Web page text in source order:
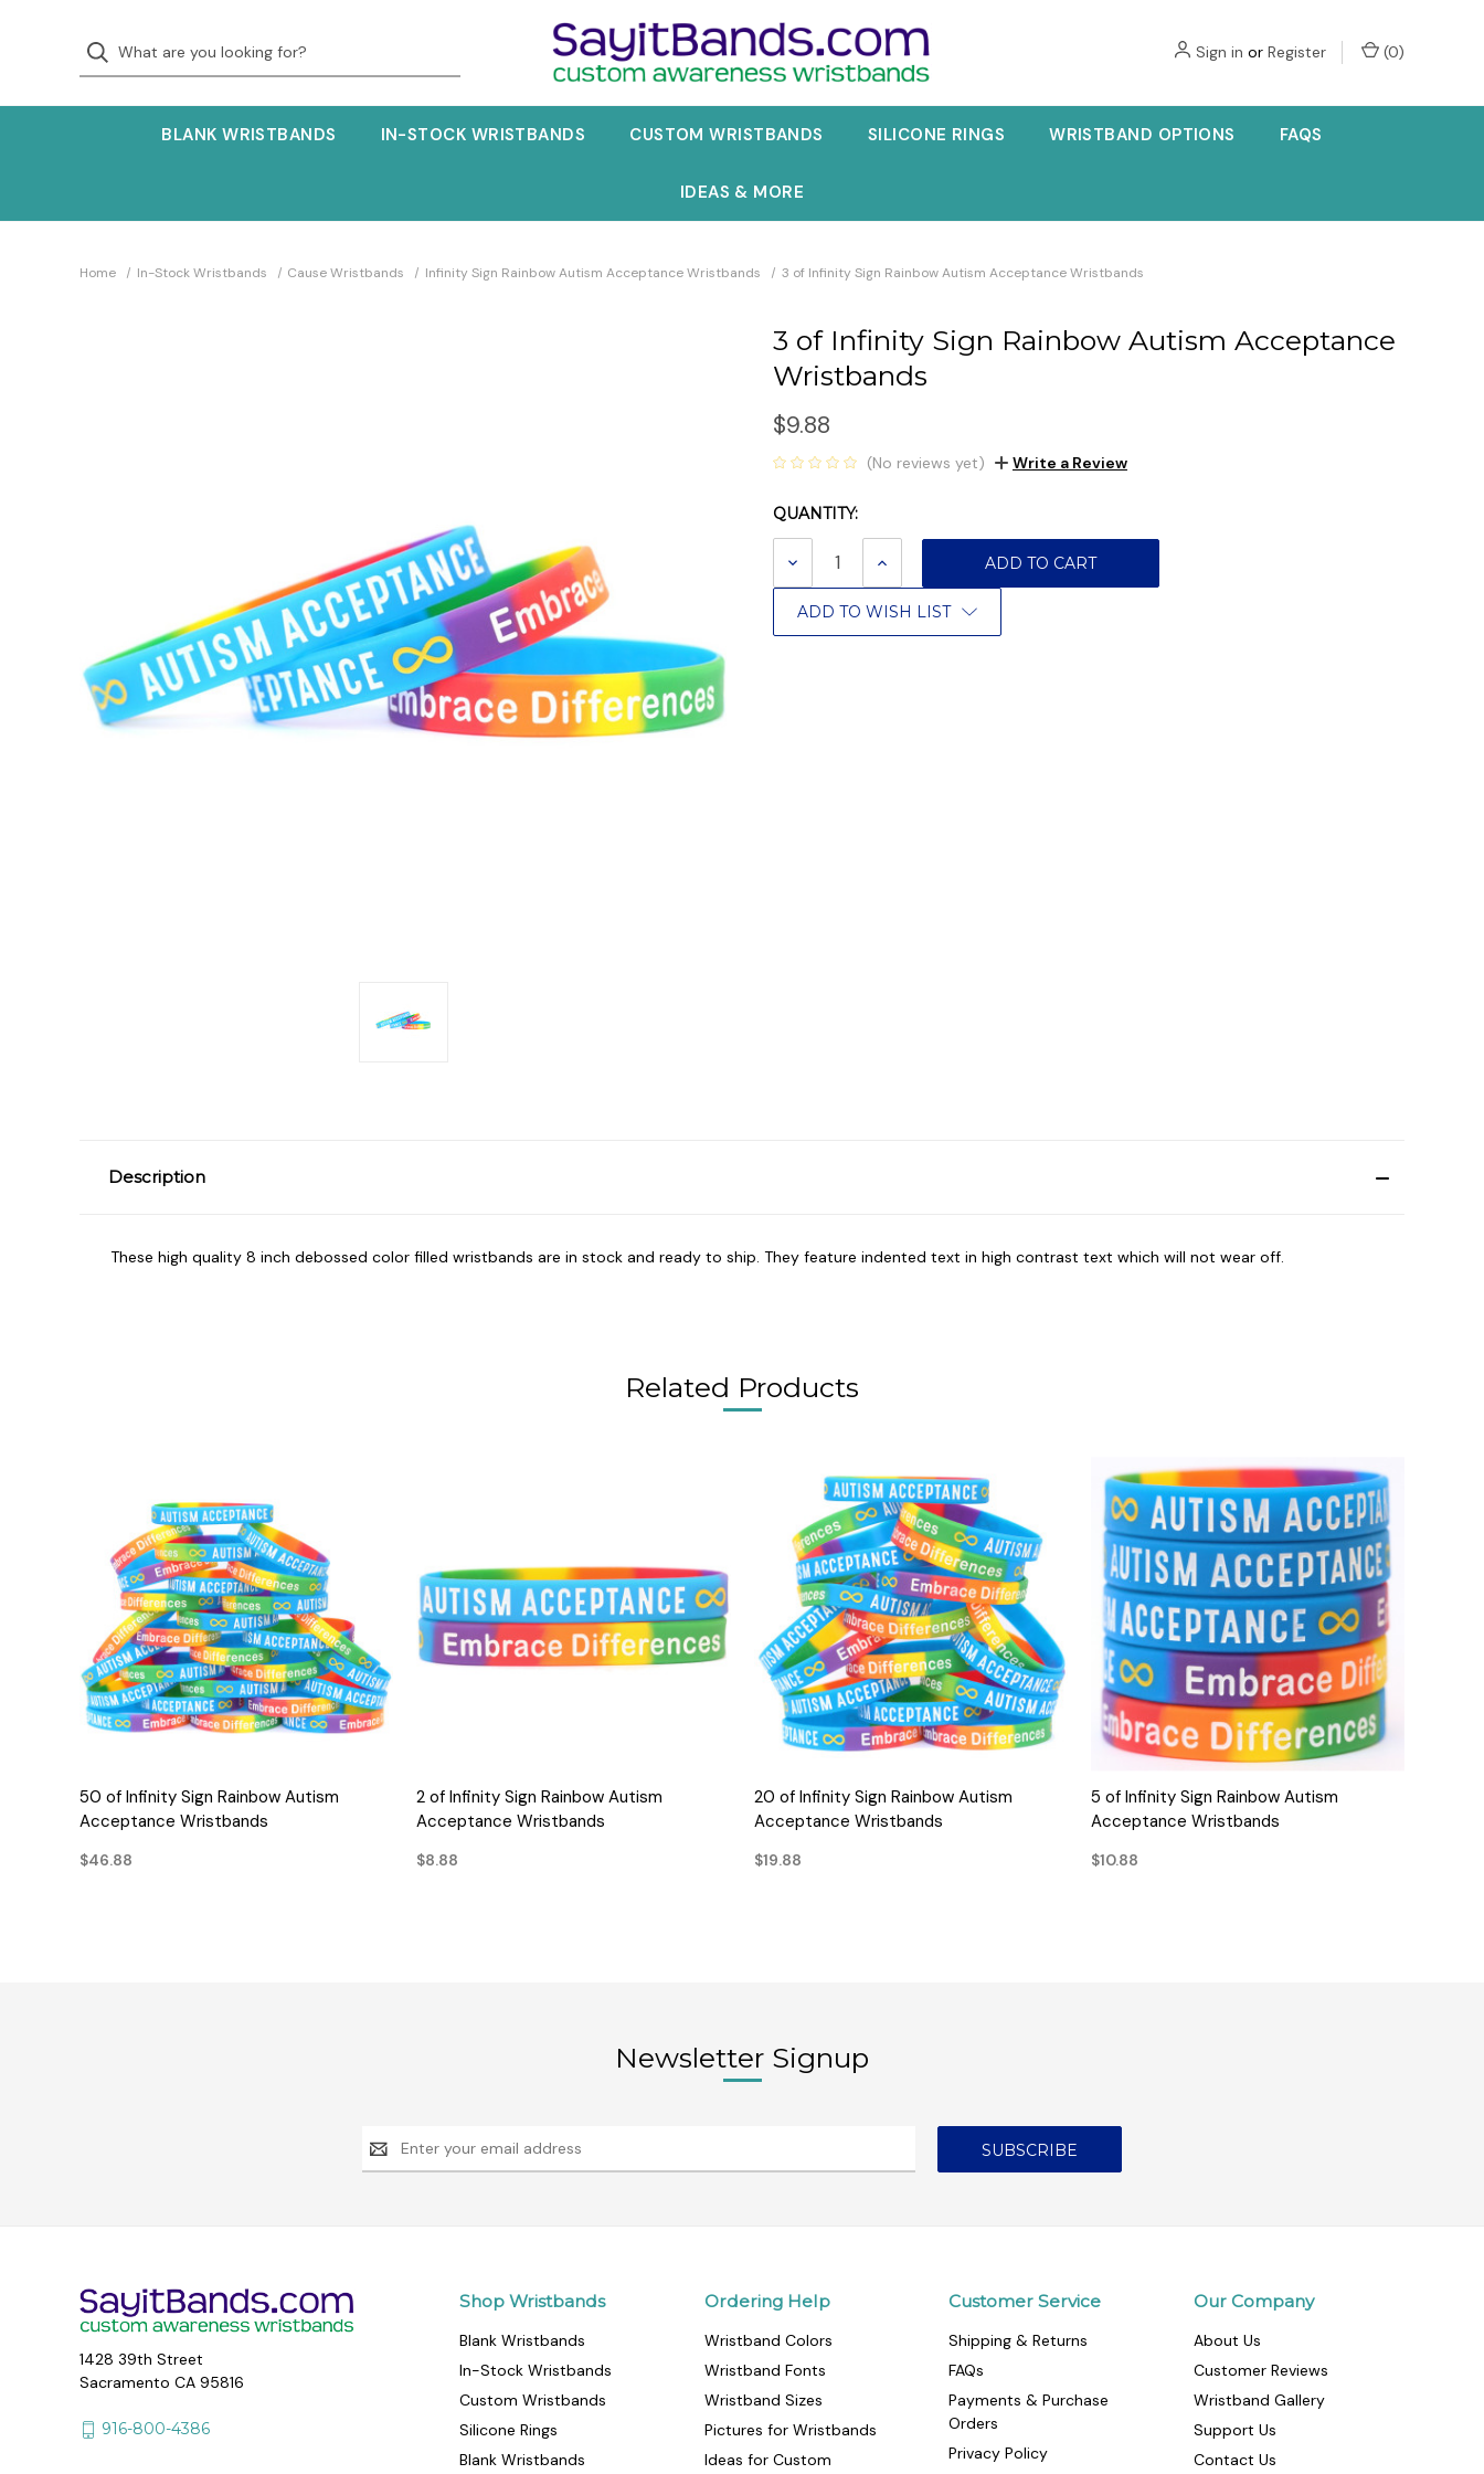
Sign in or Register (0)
BLANK WRISTBANDS IN-STOCK WRISTBANDS CUSTOM WRISTBANDS SILICONE RINGS WRISTBAND OPTIONS FAQS
IDEAS & MORE
Home In-Stock Wristbands Cause Wristbands Infinity Sign Rainbow Autism Acceptance Wristbands 3 of Infinity Sign Rainbow Autism Acceptance Wristbands
3 of Infinity Sign Rainbow Autism Acceptance
Wristbands
$9.88
(No reviews yet) Write a Review
Current
Stock:
QUANTITY:
DECREASE INCREASE
ADD TO WISH LIST
Description
These high quality 8 inch debossed color filled wristbands are in stock and ready to ship. They feature indented text in high contrast text which will not wear off.
Related Products
QUICK VIEW
50 of Infinity Sign Rainbow Autism
Acceptance Wristbands
$46.88
QUICK VIEW
2 of Infinity Sign Rainbow Autism
Acceptance Wristbands
$8.88
QUICK VIEW
20 of Infinity Sign Rainbow Autism
Acceptance Wristbands
$19.88
QUICK VIEW
5 of Infinity Sign Rainbow Autism
Acceptance Wristbands
$10.88
Newsletter Signup
Email
Address
Shop Wristbands
Blank Wristbands
In-Stock Wristbands
Custom Wristbands
Silicone Rings
Blank Wristbands
Ordering Help
Wristband Colors
Wristband Fonts
Wristband Sizes
Pictures for Wristbands
Ideas for Custom
Customer Service
Shipping & Returns
FAQs
Payments & Purchase
Orders
Privacy Policy
Our Company
About Us
Customer Reviews
Wristband Gallery
Support Us
Contact Us
1428 39th Street
Sacramento CA 95816
916-800-4386